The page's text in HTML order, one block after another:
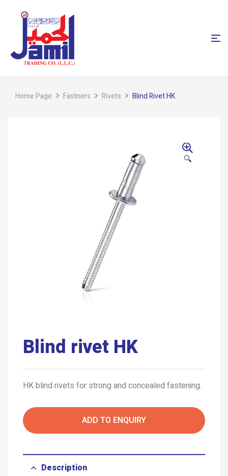
Home Page Fastners Rivets Blind Rivet HK
🔍
Blind rivet HK
HK blind rivets for strong and concealed fastening.
ADD TO ENQUIRY
Description